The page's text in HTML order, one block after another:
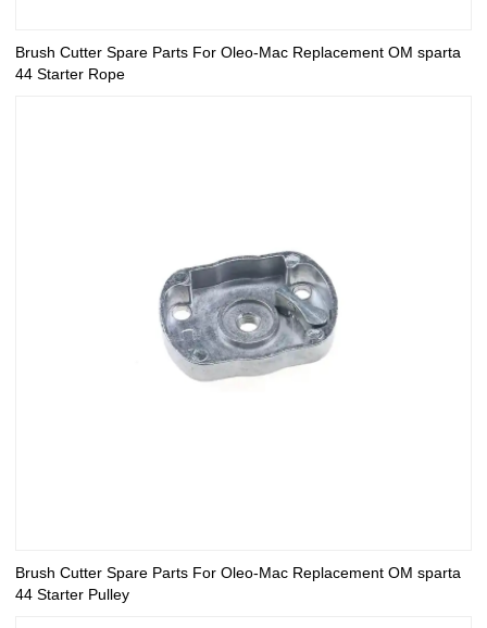
Brush Cutter Spare Parts For Oleo-Mac Replacement OM sparta
44 Starter Rope
Brush Cutter Spare Parts For Oleo-Mac Replacement OM sparta
44 Starter Pulley